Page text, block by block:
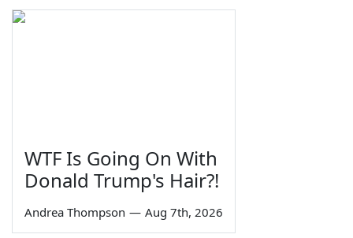
WTF Is Going On With
Donald Trump's Hair?!
Andrea Thompson — Aug 7th, 2026